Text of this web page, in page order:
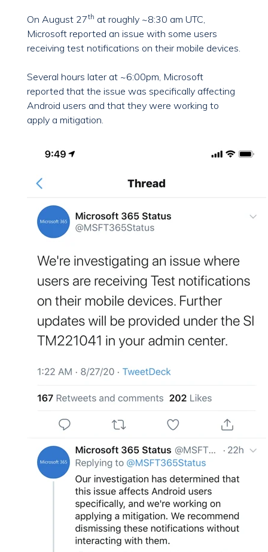
On August 27th at roughly ~8:30 am UTC,
Microsoft reported an issue with some users
receiving test notifications on their mobile devices.
Several hours later at ~6:00pm, Microsoft
reported that the issue was specifically affecting
Android users and that they were working to
apply a mitigation.